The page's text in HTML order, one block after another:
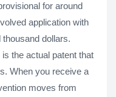
for around
application with
dollars.
is the actual patent that
When you receive a
moves from